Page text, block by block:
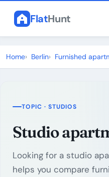
FlatHunt
Home Berlin Furnished
TOPIC · STUDIOS
Studio
Looking for a studio
helps you compare